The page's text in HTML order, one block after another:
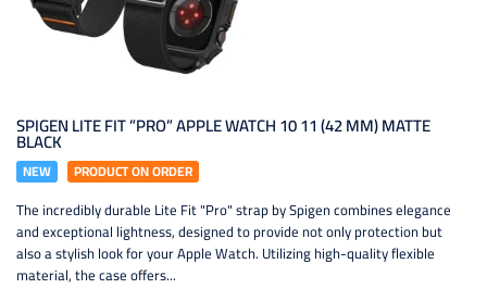
SPIGEN LITE FIT ”PRO” APPLE WATCH 10 11 (42 MM) MATTE
BLACK
NEW PRODUCT ON ORDER
The incredibly durable Lite Fit "Pro" strap by Spigen combines elegance
and exceptional lightness, designed to provide not only protection but
also a stylish look for your Apple Watch. Utilizing high-quality flexible
material, the case offers...